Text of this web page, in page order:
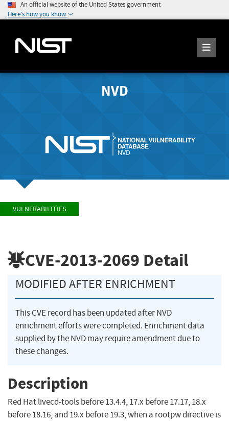
An official website of the United States government
Here's how you know
NVD
VULNERABILITIES
CVE-2013-2069 Detail
MODIFIED AFTER ENRICHMENT
This CVE record has been updated after NVD
enrichment efforts were completed. Enrichment data
supplied by the NVD may require amendment due to
these changes.
Description
Red Hat livecd-tools before 13.4.4, 17.x before 17.17, 18.x
before 18.16, and 19.x before 19.3, when a rootpw directive is